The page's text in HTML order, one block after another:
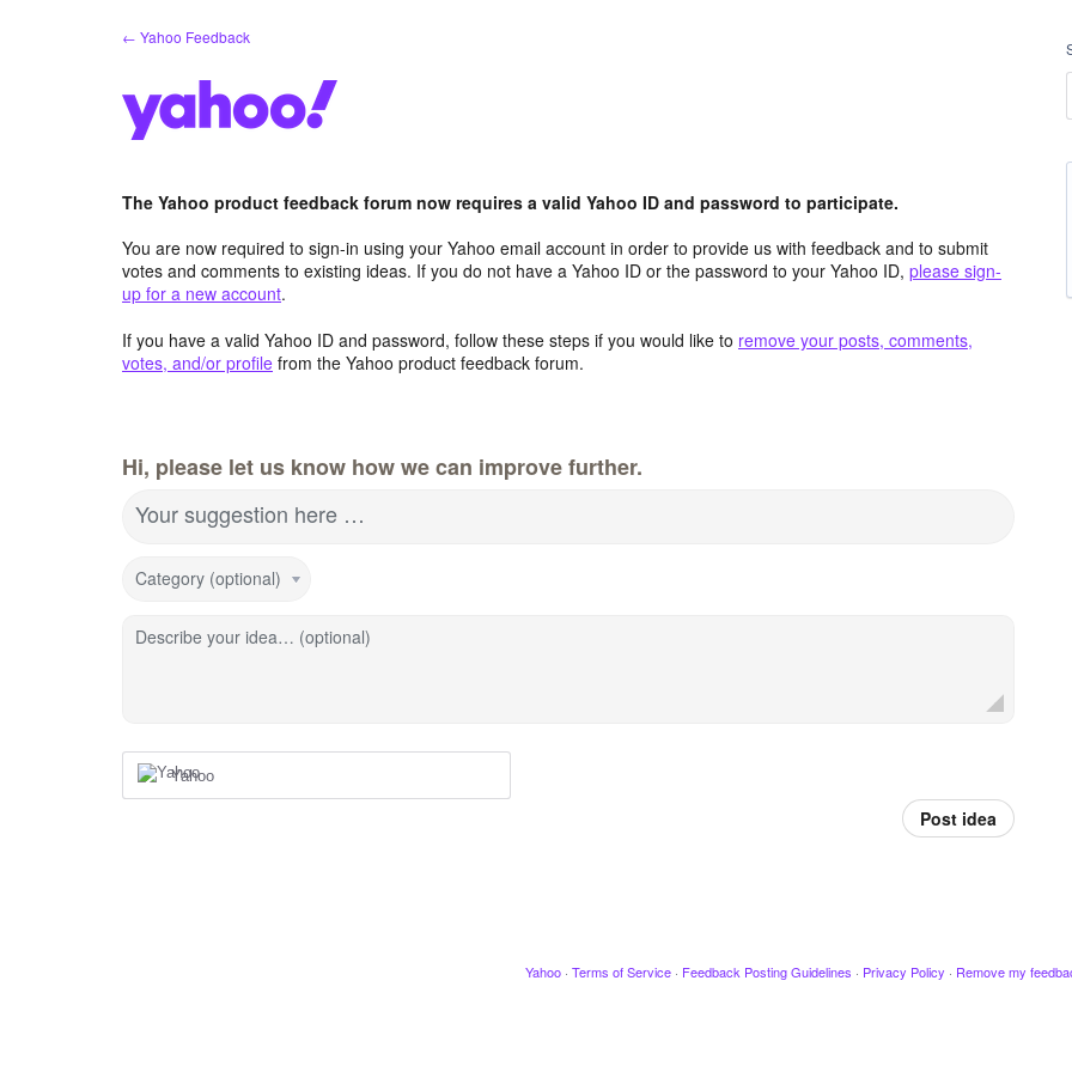
← Yahoo Feedback
The Yahoo product feedback forum now requires a valid Yahoo ID and password to participate.
You are now required to sign-in using your Yahoo email account in order to provide us with feedback and to submit
votes and comments to existing ideas. If you do not have a Yahoo ID or the password to your Yahoo ID, please sign-
up for a new account.
If you have a valid Yahoo ID and password, follow these steps if you would like to remove your posts, comments,
votes, and/or profile from the Yahoo product feedback forum.
Hi, please let us know how we can improve further.
Your suggestion here …
Category (optional)
Describe your idea… (optional)
Yahoo
Post idea
Yahoo · Terms of Service · Feedback Posting Guidelines · Privacy Policy · Remove my